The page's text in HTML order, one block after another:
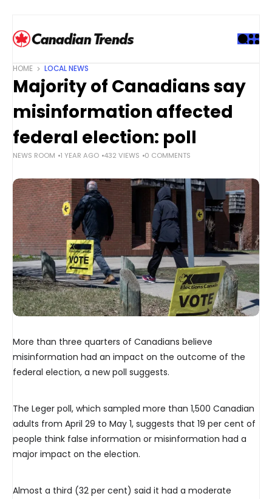
HOME LOCAL NEWS
Majority of Canadians say
misinformation affected
federal election: poll
NEWS ROOM 1 YEAR AGO 432 VIEWS 0 COMMENTS
More than three quarters of Canadians believe
misinformation had an impact on the outcome of the
federal election, a new poll suggests.
The Leger poll, which sampled more than 1,500 Canadian
adults from April 29 to May 1, suggests that 19 per cent of
people think false information or misinformation had a
major impact on the election.
Almost a third (32 per cent) said it had a moderate